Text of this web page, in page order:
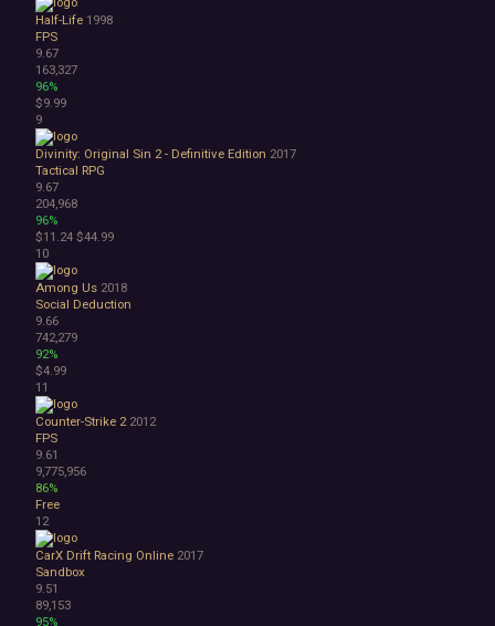
Old School
Post-apocalyptic
Retro
Romance
Sci-fi
Space
Surreal
Tactical
Thriller
War
Zombies
Character Customization
Choices Matter
Combat
Crafting
Dialogue Heavy
Female Protagonist
Linear
Multiple Endings
Physics
Procedural Generation
PvE
PvP
Resource Management
Score Attack
Time Management
Turn-Based Combat
2.5D
2D
3D
Half-Life 1998
FPS
9.67
163,327
96%
$9.99
9
Divinity: Original Sin 2 - Definitive Edition 2017
Tactical RPG
9.67
204,968
96%
$11.24 $44.99
10
Among Us 2018
Social Deduction
9.66
742,279
92%
$4.99
11
Counter-Strike 2 2012
FPS
9.61
9,775,956
86%
Free
12
CarX Drift Racing Online 2017
Sandbox
9.51
89,153
95%